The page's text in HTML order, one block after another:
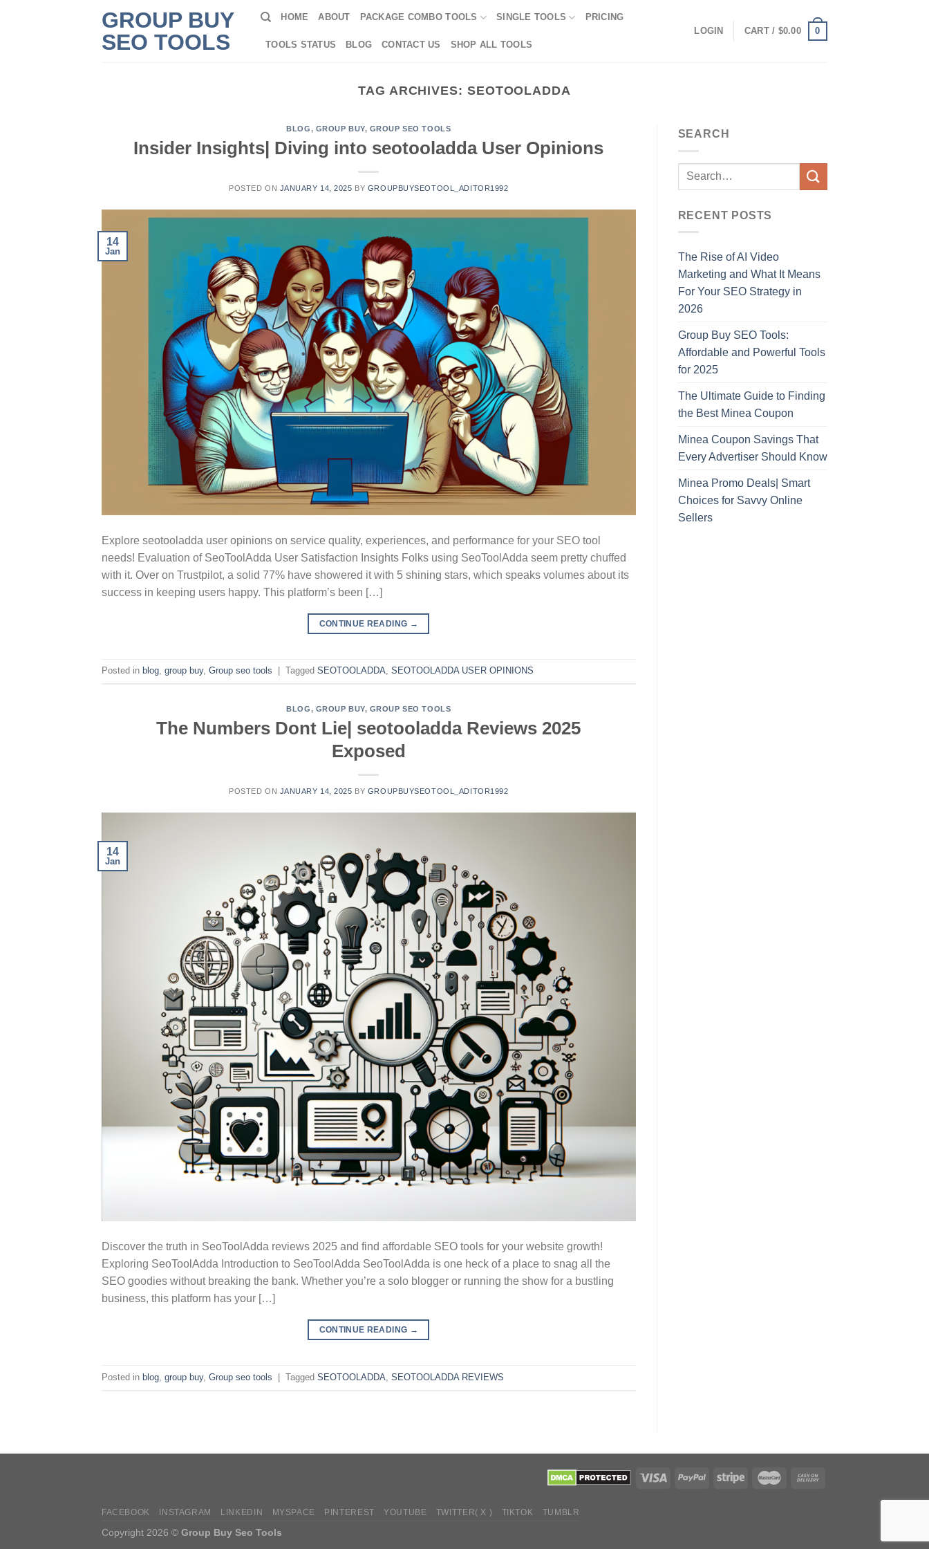
GROUP BUY
SEO TOOLS
HOME ABOUT PACKAGE COMBO TOOLS SINGLE TOOLS PRICING
TOOLS STATUS BLOG CONTACT US SHOP ALL TOOLS
LOGIN CART / $0.00 0
TAG ARCHIVES: SEOTOOLADDA
BLOG, GROUP BUY, GROUP SEO TOOLS
Insider Insights| Diving into seotooladda User Opinions
POSTED ON JANUARY 14, 2025 BY GROUPBUYSEOTOOL_ADITOR1992
14
Jan
Explore seotooladda user opinions on service quality, experiences, and performance for your SEO tool
needs! Evaluation of SeoToolAdda User Satisfaction Insights Folks using SeoToolAdda seem pretty chuffed
with it. Over on Trustpilot, a solid 77% have showered it with 5 shining stars, which speaks volumes about its
success in keeping users happy. This platform’s been […]
CONTINUE READING →
Posted in blog, group buy, Group seo tools Tagged SEOTOOLADDA, SEOTOOLADDA USER OPINIONS
BLOG, GROUP BUY, GROUP SEO TOOLS
The Numbers Dont Lie| seotooladda Reviews 2025
Exposed
POSTED ON JANUARY 14, 2025 BY GROUPBUYSEOTOOL_ADITOR1992
14
Jan
Discover the truth in SeoToolAdda reviews 2025 and find affordable SEO tools for your website growth!
Exploring SeoToolAdda Introduction to SeoToolAdda SeoToolAdda is one heck of a place to snag all the
SEO goodies without breaking the bank. Whether you’re a solo blogger or running the show for a bustling
business, this platform has your […]
CONTINUE READING →
Posted in blog group buy, Group seo tools Tagged SEOTOOLADDA SEOTOOLADDA REVIEWS
SEARCH
RECENT POSTS
The Rise of AI Video
Marketing and What It Means
For Your SEO Strategy in
2026
Group Buy SEO Tools:
Affordable and Powerful Tools
for 2025
The Ultimate Guide to Finding
the Best Minea Coupon
Minea Coupon Savings That
Every Advertiser Should Know
Minea Promo Deals| Smart
Choices for Savvy Online
Sellers
FACEBOOK INSTAGRAM LINKEDIN MYSPACE PINTEREST YOUTUBE TWITTER( X ) TIKTOK TUMBLR
Copyright 2026 © Group Buy Seo Tools